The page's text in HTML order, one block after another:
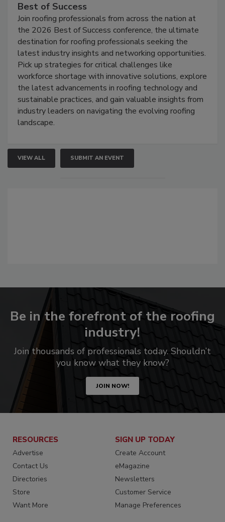
Best of Success
Join roofing professionals from across the nation at
the 2026 Best of Success conference, the ultimate
destination for roofing professionals seeking the
latest industry insights and networking opportunities.
Pick up strategies for critical challenges like
workforce shortage with innovative solutions, explore
the latest advancements in roofing technology and
sustainable practices, and gain valuable insights from
industry leaders on navigating the evolving roofing
landscape.
VIEW ALL SUBMIT AN EVENT
Be in the forefront of the roofing
industry!
Join thousands of professionals today. Shouldn’t
you know what they know?
JOIN NOW!
RESOURCES
Advertise
Contact Us
Directories
Store
Want More
SIGN UP TODAY
Create Account
eMagazine
Newsletters
Customer Service
Manage Preferences